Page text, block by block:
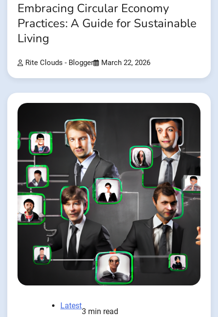
Embracing Circular Economy
Practices: A Guide for Sustainable
Living
Rite Clouds - Blogger March 22, 2026
Latest
3 min read